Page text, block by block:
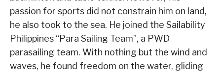
passion for sports did not constrain him on land,
he also took to the sea. He joined the Sailability
Philippines “Para Sailing Team”, a PWD
parasailing team. With nothing but the wind and
waves, he found freedom on the water, gliding